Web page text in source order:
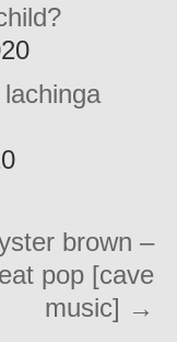
brown –
pop [cave
music] →